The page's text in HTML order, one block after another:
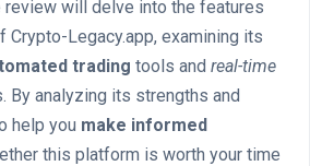
will delve into the features
Crypto-Legacy.app, examining its
trading tools and real-time
By analyzing its strengths and
help you make informed
this platform is worth your time